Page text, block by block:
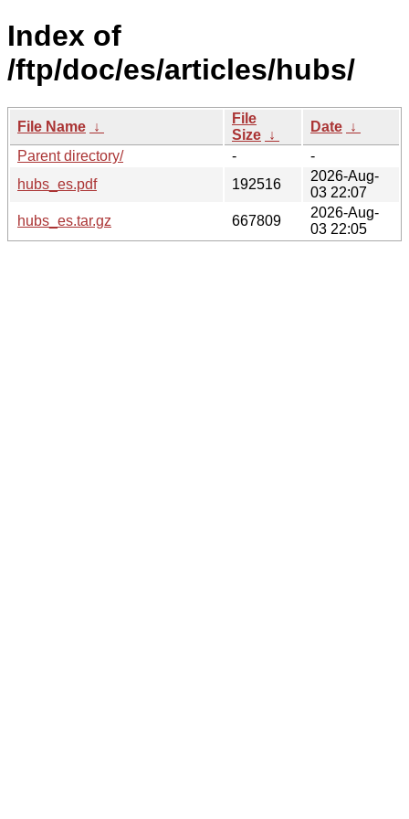
Index of
/ftp/doc/es/articles/hubs/
File Name ↓
File
Size ↓
Date ↓
Parent directory/
-
-
hubs_es.pdf
192516
2026-Aug-
03 22:07
hubs_es.tar.gz
667809
2026-Aug-
03 22:05